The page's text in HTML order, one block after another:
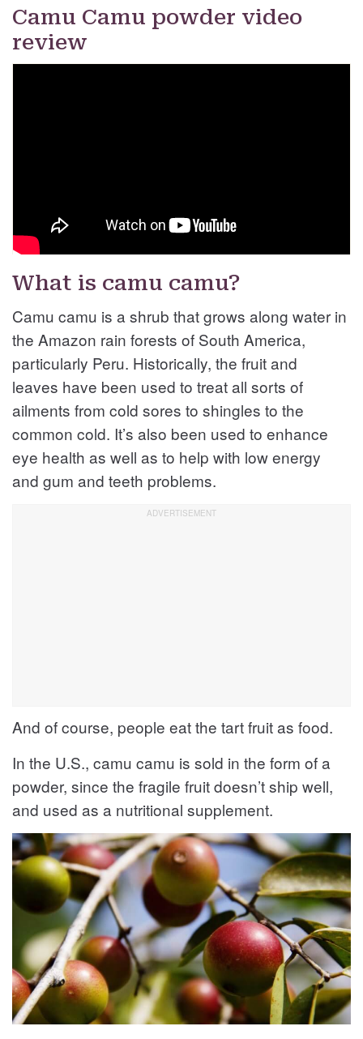
Camu Camu powder video
review
What is camu camu?
Camu camu is a shrub that grows along water in
the Amazon rain forests of South America,
particularly Peru. Historically, the fruit and
leaves have been used to treat all sorts of
ailments from cold sores to shingles to the
common cold. It’s also been used to enhance
eye health as well as to help with low energy
and gum and teeth problems.
And of course, people eat the tart fruit as food.
In the U.S., camu camu is sold in the form of a
powder, since the fragile fruit doesn’t ship well,
and used as a nutritional supplement.